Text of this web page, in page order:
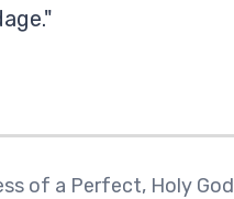
of a Perfect, Holy God